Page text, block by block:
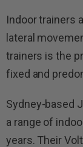
Indoor trainers
lateral
trainers is the
fixed and
Sydney-based
a range of
years. Their